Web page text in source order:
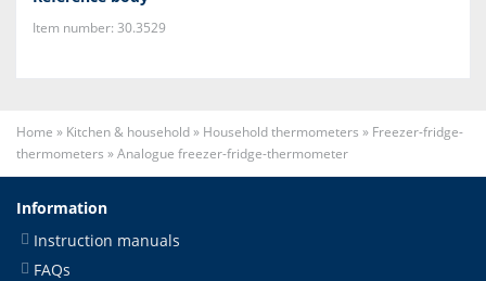
Item number: 30.3529
Home » Kitchen & household» Household thermometers » Freezer-fridge-
thermometers »Analogue freezer-fridge-thermometer
Information
Instruction manuals
FAQs